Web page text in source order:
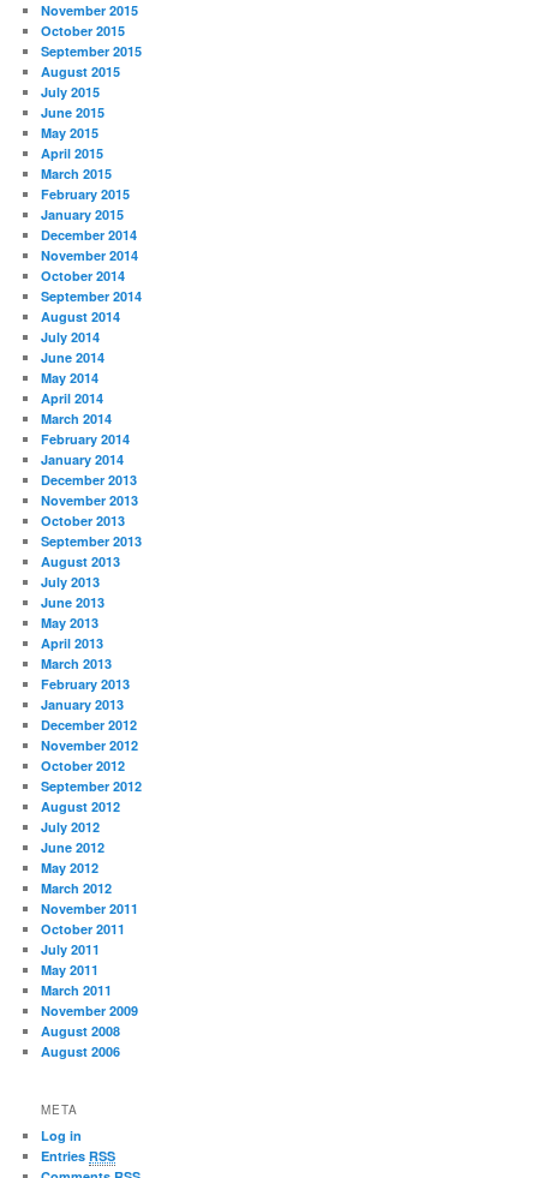
November 2015
October 2015
September 2015
August 2015
July 2015
June 2015
May 2015
April 2015
March 2015
February 2015
January 2015
December 2014
November 2014
October 2014
September 2014
August 2014
July 2014
June 2014
May 2014
April 2014
March 2014
February 2014
January 2014
December 2013
November 2013
October 2013
September 2013
August 2013
July 2013
June 2013
May 2013
April 2013
March 2013
February 2013
January 2013
December 2012
November 2012
October 2012
September 2012
August 2012
July 2012
June 2012
May 2012
March 2012
November 2011
October 2011
July 2011
May 2011
March 2011
November 2009
August 2008
August 2006
META
Log in
EntriesRSS